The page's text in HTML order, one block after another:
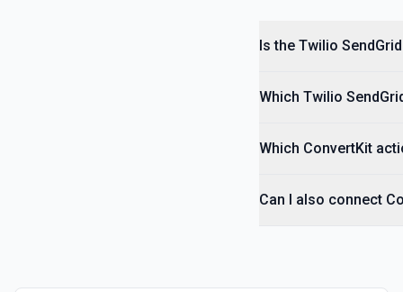
Allows you to get a list of all email address that are globally
Is the Twilio
Which Twilio
Which ConvertKit
Can I also connect